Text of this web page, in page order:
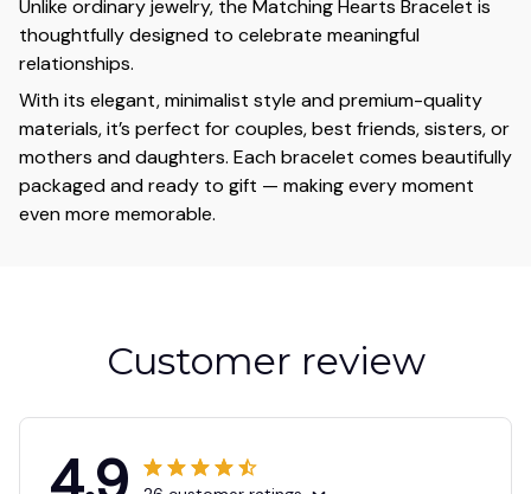
Unlike ordinary jewelry, the Matching Hearts Bracelet is
thoughtfully designed to celebrate meaningful
relationships.
With its elegant, minimalist style and premium-quality
materials, it’s perfect for couples, best friends, sisters, or
mothers and daughters. Each bracelet comes beautifully
packaged and ready to gift — making every moment
even more memorable.
Customer review